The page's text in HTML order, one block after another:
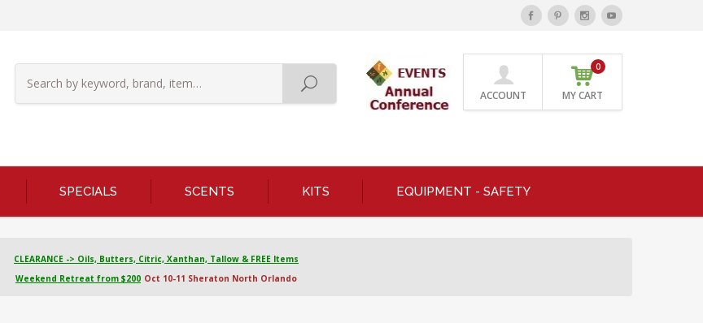
ACCOUNT MY CART
0
SPECIALS SCENTS KITS EQUIPMENT - SAFETY
CLEARANCE -> Oils, Butters, Citric, Xanthan, Tallow & FREE Items
Weekend Retreat from $200 Oct 10-11 Sheraton North Orlando